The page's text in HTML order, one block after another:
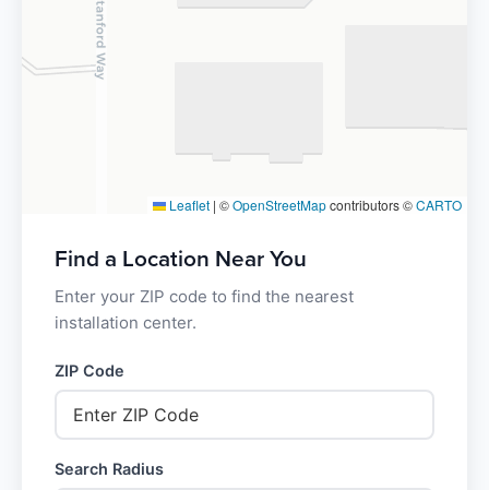
Leaflet | ©OpenStreetMapcontributors ©CARTO
Find a Location Near You
Enter your ZIP code to find the nearest
installation center.
ZIP Code
Search Radius